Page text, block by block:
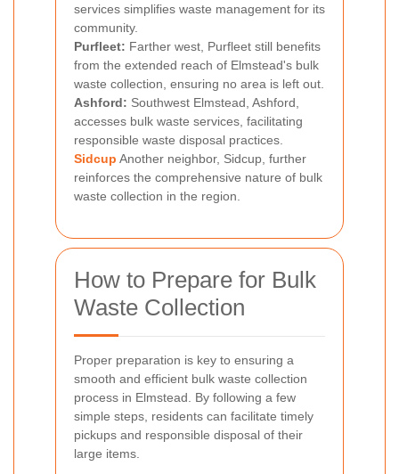
services simplifies waste management for its
community.
Purfleet: Farther west, Purfleet still benefits
from the extended reach of Elmstead's bulk
waste collection, ensuring no area is left out.
Ashford: Southwest Elmstead, Ashford,
accesses bulk waste services, facilitating
responsible waste disposal practices.
Sidcup Another neighbor, Sidcup, further
reinforces the comprehensive nature of bulk
waste collection in the region.
How to Prepare for Bulk
Waste Collection
Proper preparation is key to ensuring a
smooth and efficient bulk waste collection
process in Elmstead. By following a few
simple steps, residents can facilitate timely
pickups and responsible disposal of their
large items.